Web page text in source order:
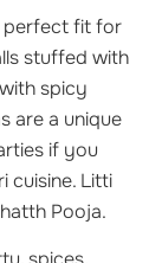
perfect fit for
stuffed with
spicy
are a unique
if you
cuisine. Litti
Pooja.